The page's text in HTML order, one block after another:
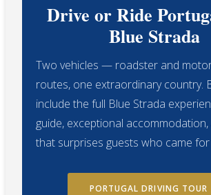
Drive or Ride
Blue Strada
Two vehicles — roadster and
routes, one extraordinary country.
include the full Blue Strada
guide, exceptional
that surprises guests who came for
PORTUGAL DRIVING